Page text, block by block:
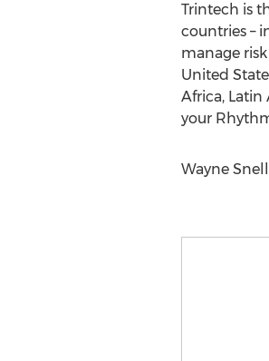
Trintech is
countries –
manage
United
Africa,
your
Wayne